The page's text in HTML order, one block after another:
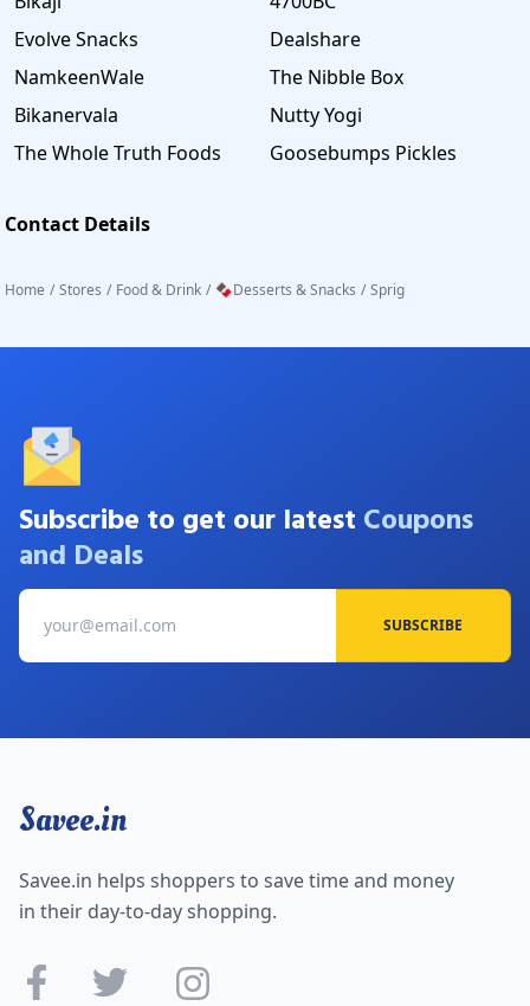
Evolve Snacks
Dealshare
NamkeenWale
The Nibble Box
Bikanervala
Nutty Yogi
The Whole Truth Foods
Goosebumps Pickles
Contact Details
Home / Stores / Food & Drink / 🍫Desserts & Snacks / Sprig
Subscribe to get our latest Coupons
and Deals
SUBSCRIBE
Savee.in
Savee.in helps shoppers to save time and money
in their day-to-day shopping.